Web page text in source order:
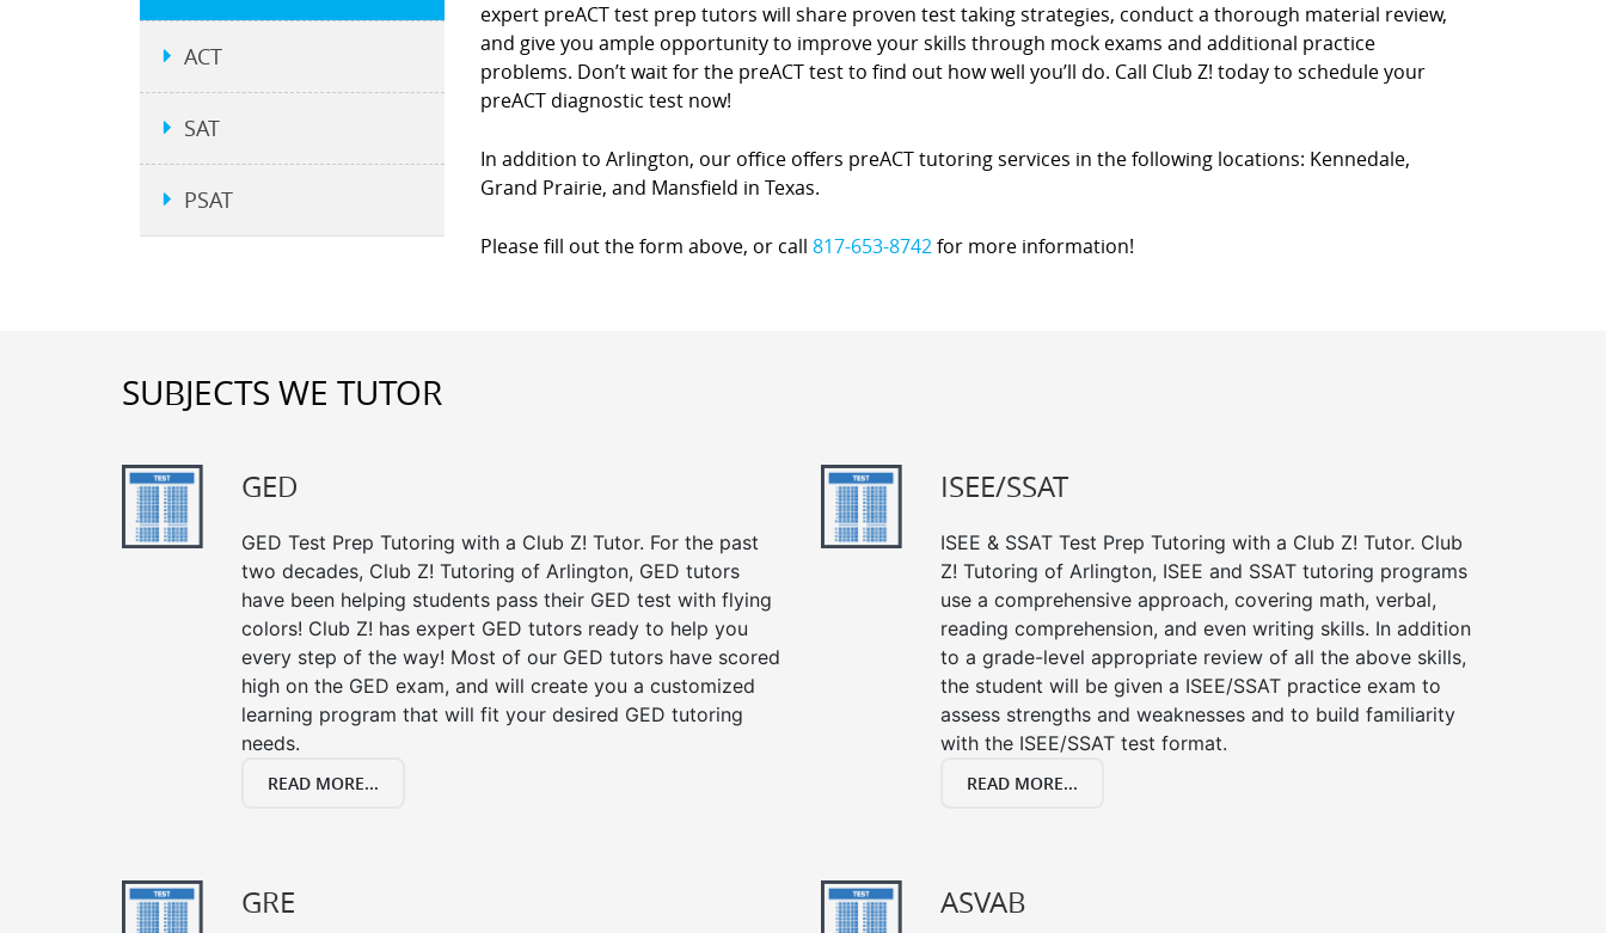
expert preACT test prep tutors will share proven test taking strategies, conduct a thorough material review,
and give you ample opportunity to improve your skills through mock exams and additional practice
problems. Don’t wait for the preACT test to find out how well you’ll do. Call Club Z! today to schedule your
preACT diagnostic test now!
In addition to Arlington, our office offers preACT tutoring services in the following locations: Kennedale,
Grand Prairie, and Mansfield in Texas.
Please fill out the form above, or call 817-653-8742for more information!
ACT
SAT
PSAT
SUBJECTS WE TUTOR
GED
GED Test Prep Tutoring with a Club Z! Tutor. For the past
two decades, Club Z! Tutoring of Arlington, GED tutors
have been helping students pass their GED test with flying
colors! Club Z! has expert GED tutors ready to help you
every step of the way! Most of our GED tutors have scored
high on the GED exam, and will create you a customized
learning program that will fit your desired GED tutoring
needs.
READ MORE...
ISEE/SSAT
ISEE & SSAT Test Prep Tutoring with a Club Z! Tutor. Club
Z! Tutoring of Arlington, ISEE and SSAT tutoring programs
use a comprehensive approach, covering math, verbal,
reading comprehension, and even writing skills. In addition
to a grade-level appropriate review of all the above skills,
the student will be given a ISEE/SSAT practice exam to
assess strengths and weaknesses and to build familiarity
with the ISEE/SSAT test format.
READ MORE...
GRE ASVAB